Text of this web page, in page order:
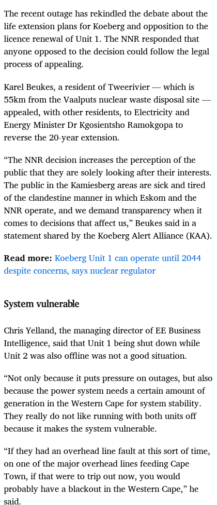
The recent outage has rekindled the debate about the
life extension plans for Koeberg and opposition to the
licence renewal of Unit 1. The NNR responded that
anyone opposed to the decision could follow the legal
process of appealing.
Karel Beukes, a resident of Tweerivier — which is
55km from the Vaalputs nuclear waste disposal site —
appealed, with other residents, to Electricity and
Energy Minister Dr Kgosientsho Ramokgopa to
reverse the 20-year extension.
“The NNR decision increases the perception of the
public that they are solely looking after their interests.
The public in the Kamiesberg areas are sick and tired
of the clandestine manner in which Eskom and the
NNR operate, and we demand transparency when it
comes to decisions that affect us,”Beukes saidin a
statement shared by the Koeberg Alert Alliance (KAA).
Read more: Koeberg Unit 1 can operate until 2044
despite concerns, says nuclear regulator
System vulnerable
Chris Yelland, the managing director of EE Business
Intelligence, said that Unit 1 being shut down while
Unit 2 was also offline was not a good situation.
“Not only because it puts pressure on outages, but also
because the power system needs a certain amount of
generation in the Western Cape for system stability.
They really do not like running with both units off
because it makes the system vulnerable.
“If they had an overhead line fault at this sort of time,
on one of the major overhead lines feeding Cape
Town, if that were to trip out now, you would
probably have a blackout in the Western Cape,” he
said.